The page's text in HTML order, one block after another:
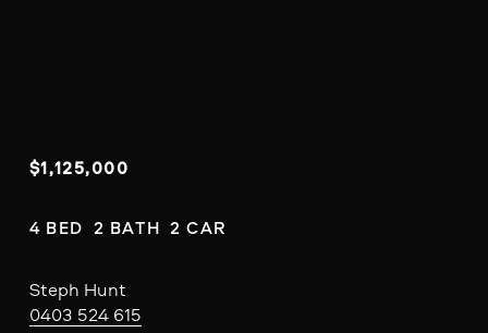
$1,125,000
4 BED  2 BATH  2 CAR
Steph Hunt
0403 524 615